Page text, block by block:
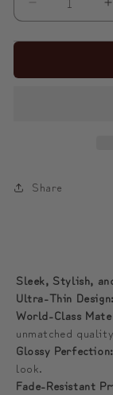
Decrease
NARAE
|
닉
스
냅
폰
케
Share
Sleek, Stylish,
Ultra-Thin Design:
World-Class
unmatched
Glossy Perfection:
look.
Fade-Resistant